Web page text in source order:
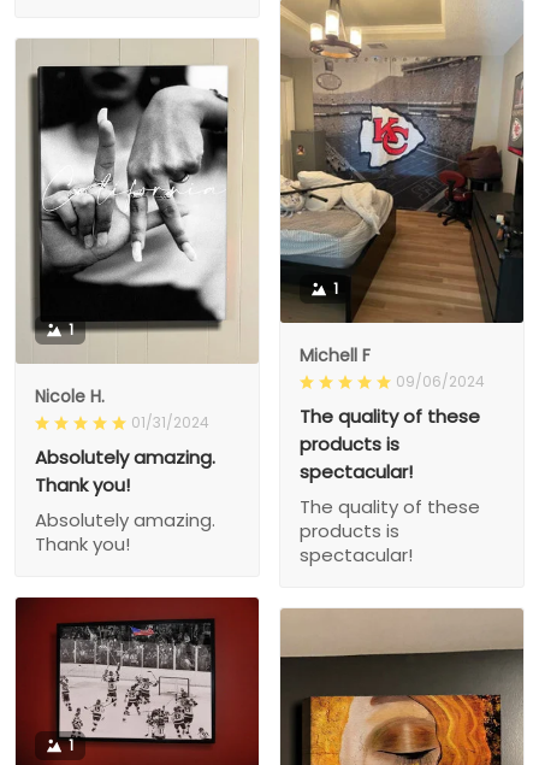
1
Michell F
09/06/2024
The quality of these
products is
spectacular!
The quality of these
products is
spectacular!
1
Nicole H.
01/31/2024
Absolutely amazing.
Thank you!
Absolutely amazing.
Thank you!
1